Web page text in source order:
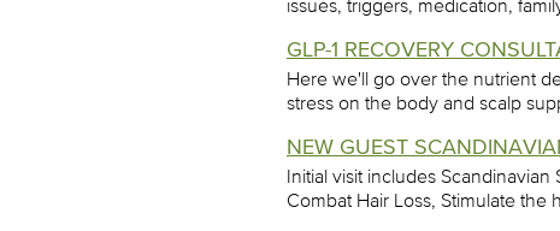
issues, triggers, medication,
GLP-1 RECOVERY
Here we'll go over the nutrient
stress on the body and scalp
NEW GUEST
Initial visit includes
Combat Hair Loss, Stimulate the